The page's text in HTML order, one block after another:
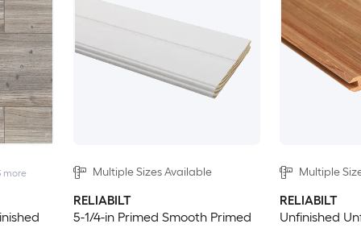
more Multiple Sizes Available
RELIABILT
5-1/4-in Primed Smooth Primed
Multiple
RELIABILT
Unfinished